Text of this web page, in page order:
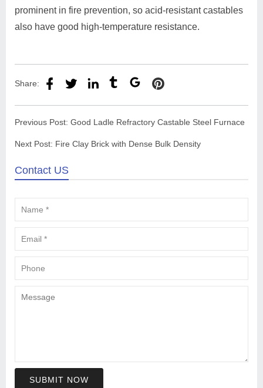
prominent in fire prevention, so acid-resistant castables
also have good high-temperature resistance.
Share:
Previous Post: Good Ladle Refractory Castable Steel Furnace
Next Post: Fire Clay Brick with Dense Bulk Density
Contact US
SUBMIT NOW